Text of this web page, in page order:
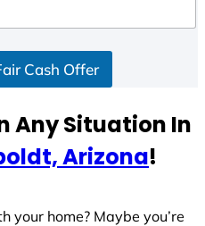
Cash Offer
Any Situation In
Arizona!
your home? Maybe you’re